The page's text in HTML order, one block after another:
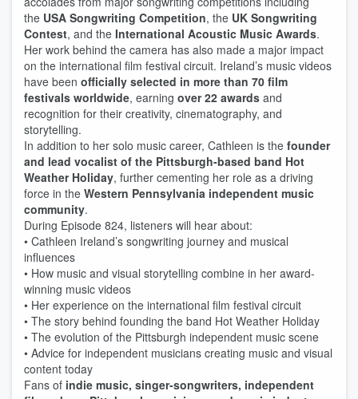
the USA Songwriting Competition, the UK Songwriting
Contest, and the International Acoustic Music Awards.
Her work behind the camera has also made a major impact
on the international film festival circuit. Ireland’s music videos
have been officially selected in more than 70 film
festivals worldwide, earning over 22 awards and
recognition for their creativity, cinematography, and
storytelling.
In addition to her solo music career, Cathleen is the founder
and lead vocalist of the Pittsburgh-based band Hot
Weather Holiday, further cementing her role as a driving
force in the Western Pennsylvania independent music
community.
During Episode 824, listeners will hear about:
• Cathleen Ireland’s songwriting journey and musical
influences
• How music and visual storytelling combine in her award-
winning music videos
• Her experience on the international film festival circuit
• The story behind founding the band Hot Weather Holiday
• The evolution of the Pittsburgh independent music scene
• Advice for independent musicians creating music and visual
content today
Fans of indie music, singer-songwriters, independent